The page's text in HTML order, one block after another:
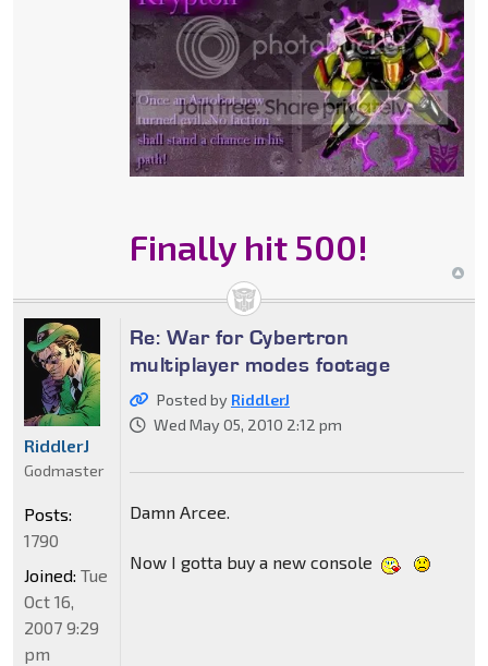
Finally hit 500!
Re: War for Cybertron
multiplayer modes footage
Posted by RiddlerJ
Wed May 05, 2010 2:12 pm
Damn Arcee.
Now I gotta buy a new console
RiddlerJ
Godmaster
Posts:
1790
Joined: Tue
Oct 16,
2007 9:29
pm